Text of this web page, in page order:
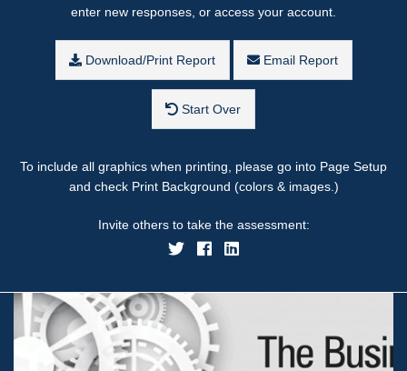
enter new responses, or access your account.
Download/Print Report Email Report
Start Over
To include all graphics when printing, please go into Page Setup
and check Print Background (colors & images.)
Invite others to take the assessment: